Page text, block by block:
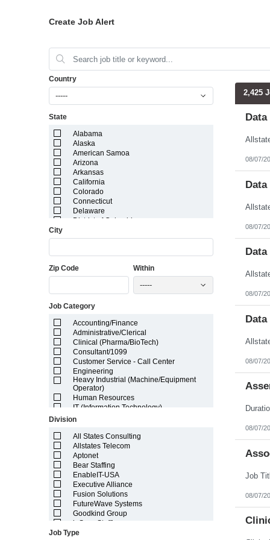
Create Job Alert
Country
-----
State
Alabama
Alaska
American Samoa
Arizona
Arkansas
California
Colorado
Connecticut
Delaware
District of Columbia
Georgia
Idaho
Illinois
Kansas
Louisiana
Maine
Marshall Islands
Maryland
Massachusetts
Michigan
Minnesota
Mississippi
Missouri
Nebraska
Nevada
New Hampshire
New Jersey
New Mexico
New York
North Carolina
North Dakota
Northern Mariana Islands
Ohio
Oklahoma
Oregon
City
Zip Code Within
-----
Job Category
Accounting/Finance
Administrative/Clerical
Clinical (Pharma/BioTech)
Consultant/1099
Customer Service - Call Center
Engineering
Heavy Industrial (Machine/Equipment
Operator)
Human Resources
IT (Information Technology)
Lab/Scientific
Light Industrial
Marketing/Sales
Project Manager/Program Manager
Telecom
Division
All States Consulting
Allstates Telecom
Aptonet
Bear Staffing
EnableIT-USA
Executive Alliance
Fusion Solutions
FutureWave Systems
Goodkind Group
inSync Staffing
NetEffects
Job Type
2,425
08/07/
08/07/
08/07/
08/07/
08/07/
08/07/